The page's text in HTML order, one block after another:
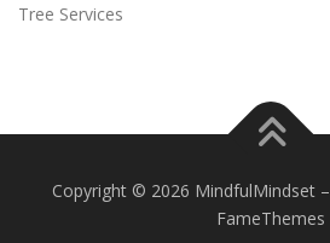
Tree Services
Copyright © 2026 MindfulMindset –
FameThemes